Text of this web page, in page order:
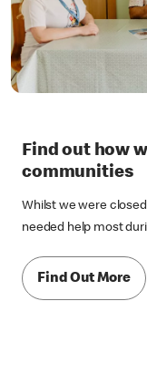
Find out how
communities
Whilst we were
needed help most
Find Out More